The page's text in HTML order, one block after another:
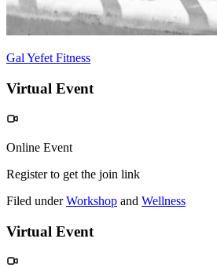
Gal Yefet Fitness
Virtual Event
Online Event
Register to get the join link
Filed under Workshop and Wellness
Virtual Event